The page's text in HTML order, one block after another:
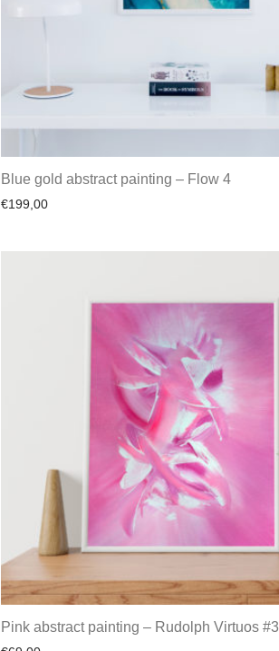
Blue gold abstract painting – Flow 4
€199,00
Pink abstract painting – Rudolph Virtuos #3